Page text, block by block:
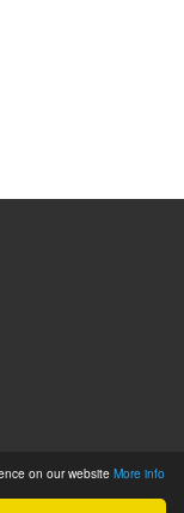
on our website More info